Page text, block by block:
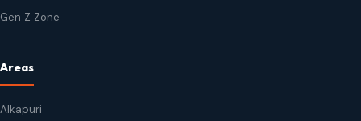
Gen Z Zone
Areas
Alkapuri